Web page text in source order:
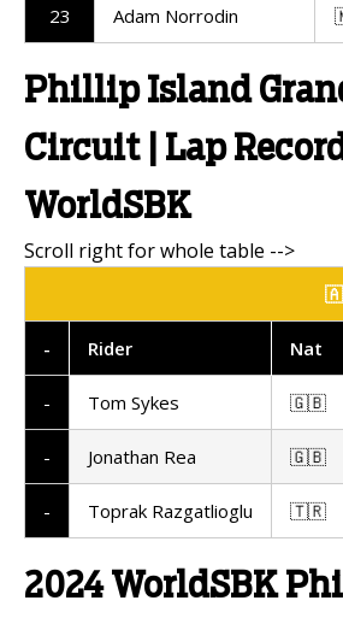
23 Adam Norrodin
Phillip Island
Circuit | Lap
WorldSBK
- Rider Nat
- Tom Sykes 🇬🇧
- Jonathan Rea 🇬🇧
- Toprak Razgatlioglu 🇹🇷
2024 WorldSBK